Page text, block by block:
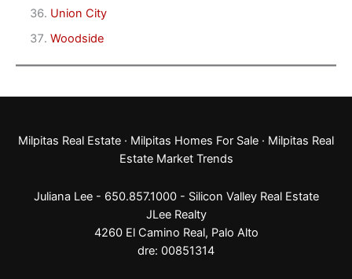
Union City
Woodside
Milpitas Real Estate · Milpitas Homes For Sale · Milpitas Real
Estate Market Trends
Juliana Lee - 650.857.1000 - Silicon Valley Real Estate
JLee Realty
4260 El Camino Real, Palo Alto
dre: 00851314